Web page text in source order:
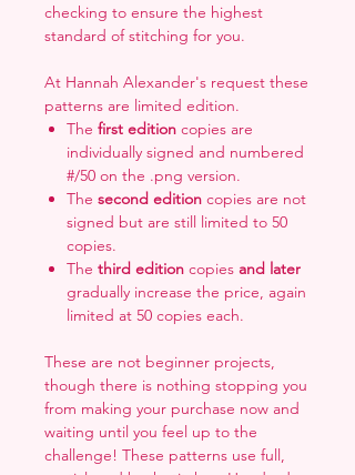
checking to ensure the highest
standard of stitching for you.
At Hannah Alexander's request these
patterns are limited edition.
The first edition copies are
individually signed and numbered
#/50 on the .png version.
The second edition copies are not
signed but are still limited to 50
copies.
The third edition copies and later
gradually increase the price, again
limited at 50 copies each.
These are not beginner projects,
though there is nothing stopping you
from making your purchase now and
waiting until you feel up to the
challenge! These patterns use full,